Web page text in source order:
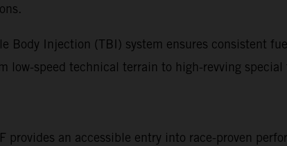
Body Injection (TBI) system ensures consistent
low-speed technical terrain to high-revving special
provides an accessible entry into race-proven